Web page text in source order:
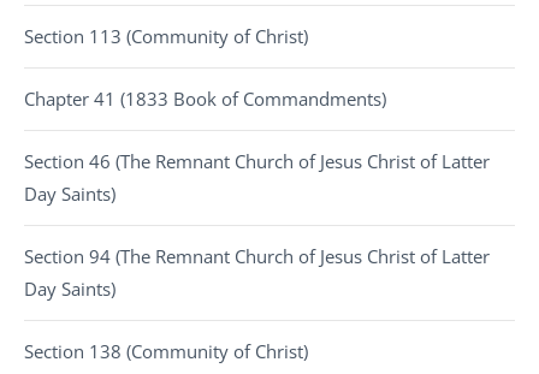
Section 113 (Community of Christ)
Chapter 41 (1833 Book of Commandments)
Section 46 (The Remnant Church of Jesus Christ of Latter
Day Saints)
Section 94 (The Remnant Church of Jesus Christ of Latter
Day Saints)
Section 138 (Community of Christ)